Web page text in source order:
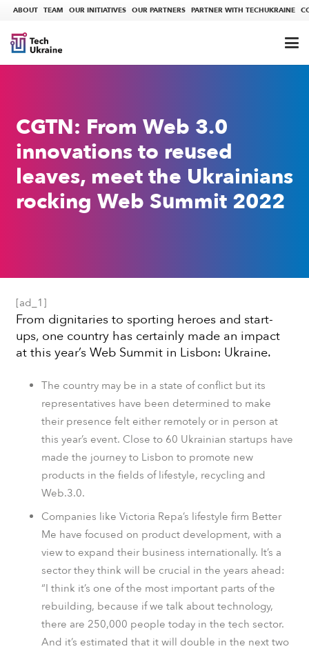
ABOUT TEAM OUR INITIATIVES OUR PARTNERS PARTNER WITH TECHUKRAINE
CGTN: From Web 3.0
innovations to reused
leaves, meet the Ukrainians
rocking Web Summit 2022
[ad_1]
From dignitaries to sporting heroes and start-
ups, one country has certainly made an impact
at this year’s Web Summit in Lisbon: Ukraine.
The country may be in a state of conflict but its
representatives have been determined to make
their presence felt either remotely or in person at
this year’s event. Close to 60 Ukrainian startups have
made the journey to Lisbon to promote new
products in the fields of lifestyle, recycling and
Web.3.0.
Companies like Victoria Repa’s lifestyle firm Better
Me have focused on product development, with a
view to expand their business internationally. It’s a
sector they think will be crucial in the years ahead:
“I think it’s one of the most important parts of the
rebuilding, because if we talk about technology,
there are 250,000 people today in the tech sector.
And it’s estimated that it will double in the next two